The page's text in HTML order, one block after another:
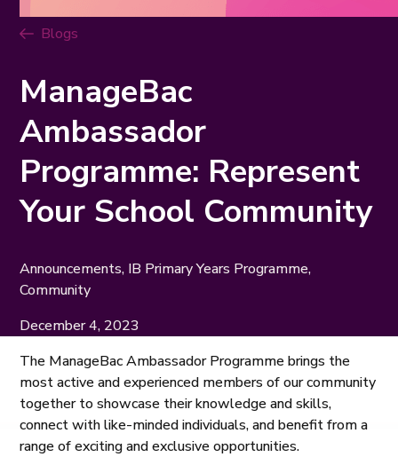
Blogs
ManageBac
Ambassador
Programme: Represent
Your School Community
Announcements, IB Primary Years Programme,
Community
December 4, 2023
The ManageBac Ambassador Programme brings the
most active and experienced members of our community
together to showcase their knowledge and skills,
connect with like-minded individuals, and benefit from a
range of exciting and exclusive opportunities.